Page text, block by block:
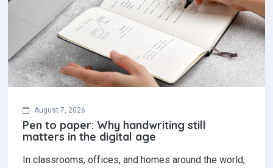
August 7, 2026
Pen to paper: Why handwriting still
matters in the digital age
In classrooms, offices, and homes around the world,